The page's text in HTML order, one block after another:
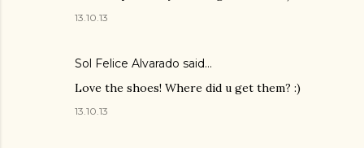
13.10.13
Sol Felice Alvarado said…
Love the shoes! Where did u get them? :)
13.10.13